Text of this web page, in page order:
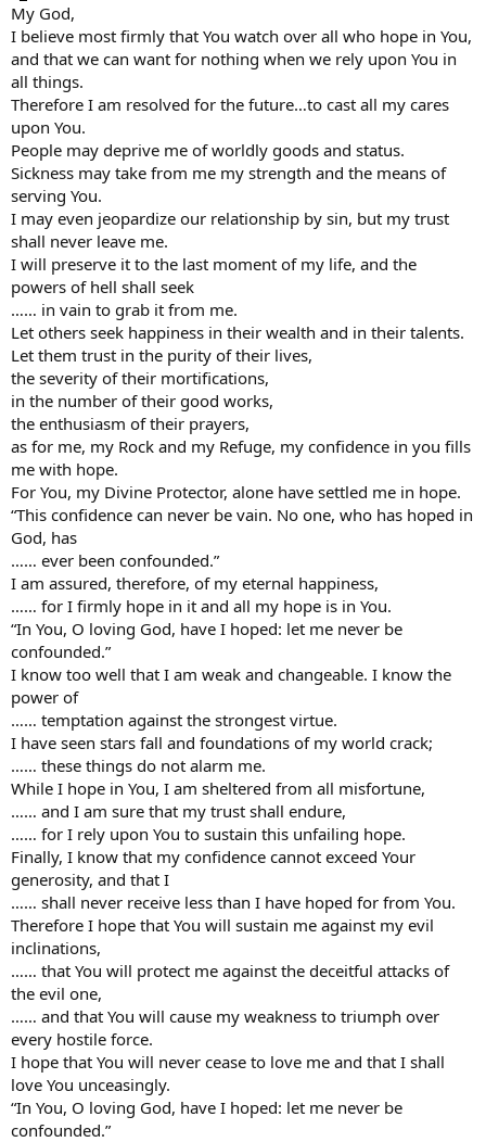
My God,
I believe most firmly that You watch over all who hope in You,
and that we can want for nothing when we rely upon You in
all things.
Therefore I am resolved for the future…to cast all my cares
upon You.
People may deprive me of worldly goods and status.
Sickness may take from me my strength and the means of
serving You.
I may even jeopardize our relationship by sin, but my trust
shall never leave me.
I will preserve it to the last moment of my life, and the
powers of hell shall seek
…… in vain to grab it from me.
Let others seek happiness in their wealth and in their talents.
Let them trust in the purity of their lives,
the severity of their mortifications,
in the number of their good works,
the enthusiasm of their prayers,
as for me, my Rock and my Refuge, my confidence in you fills
me with hope.
For You, my Divine Protector, alone have settled me in hope.
“This confidence can never be vain. No one, who has hoped in
God, has
…… ever been confounded.”
I am assured, therefore, of my eternal happiness,
…… for I firmly hope in it and all my hope is in You.
“In You, O loving God, have I hoped: let me never be
confounded.”
I know too well that I am weak and changeable. I know the
power of
…… temptation against the strongest virtue.
I have seen stars fall and foundations of my world crack;
…… these things do not alarm me.
While I hope in You, I am sheltered from all misfortune,
…… and I am sure that my trust shall endure,
…… for I rely upon You to sustain this unfailing hope.
Finally, I know that my confidence cannot exceed Your
generosity, and that I
…… shall never receive less than I have hoped for from You.
Therefore I hope that You will sustain me against my evil
inclinations,
…… that You will protect me against the deceitful attacks of
the evil one,
…… and that You will cause my weakness to triumph over
every hostile force.
I hope that You will never cease to love me and that I shall
love You unceasingly.
“In You, O loving God, have I hoped: let me never be
confounded.”